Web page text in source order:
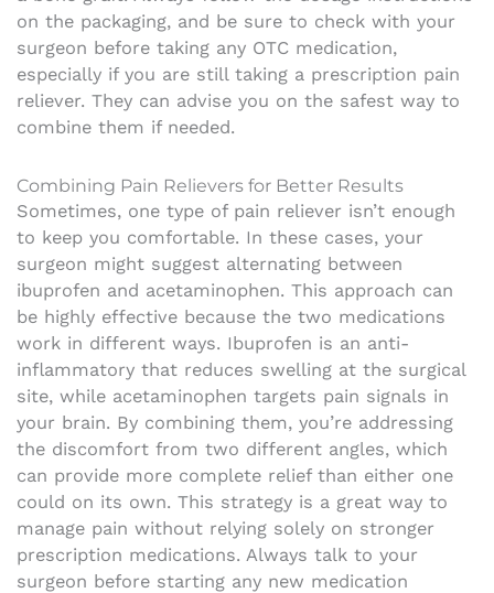
on the packaging, and be sure to check with your
surgeon before taking any OTC medication,
especially if you are still taking a prescription pain
reliever. They can advise you on the safest way to
combine them if needed.
Combining Pain Relievers for Better Results
Sometimes, one type of pain reliever isn’t enough
to keep you comfortable. In these cases, your
surgeon might suggest alternating between
ibuprofen and acetaminophen. This approach can
be highly effective because the two medications
work in different ways. Ibuprofen is an anti-
inflammatory that reduces swelling at the surgical
site, while acetaminophen targets pain signals in
your brain. By combining them, you’re addressing
the discomfort from two different angles, which
can provide more complete relief than either one
could on its own. This strategy is a great way to
manage pain without relying solely on stronger
prescription medications. Always talk to your
surgeon before starting any new medication